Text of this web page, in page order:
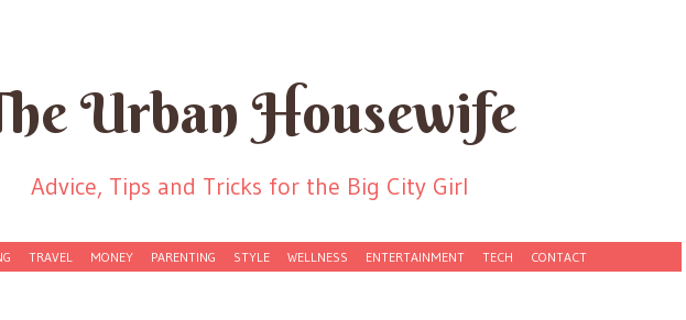
Urban Housewife
Advice, Tips and Tricks for the Big City Girl
TRAVEL MONEY PARENTING STYLE WELLNESS ENTERTAINMENT TECH CONTACT